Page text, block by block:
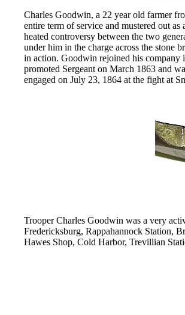
Charles Goodwin, a 22 year old farmer
entire term of service and mustered out
heated controversy between the two
under him in the charge across the
in action. Goodwin rejoined his company
promoted Sergeant on March 1863 and
engaged on July 23, 1864 at the fight at
Trooper Charles Goodwin was a very
Fredericksburg, Rappahannock Station,
Hawes Shop, Cold Harbor, Trevillian